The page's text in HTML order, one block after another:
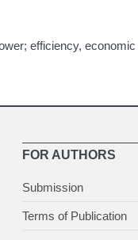
efficiency,
FOR AUTHORS
Submission
Terms of Publication